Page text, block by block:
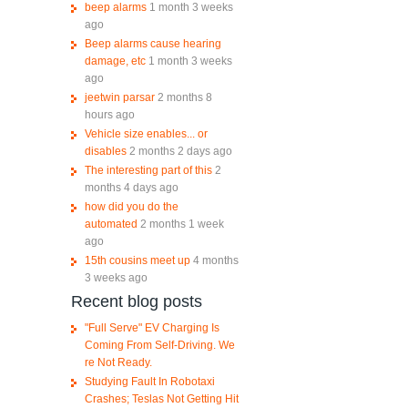
beep alarms 1 month 3 weeks
ago
Beep alarms cause hearing
damage, etc 1 month 3 weeks
ago
jeetwin parsar 2 months 8
hours ago
Vehicle size enables... or
disables 2 months 2 days ago
The interesting part of this 2
months 4 days ago
how did you do the
automated 2 months 1 week
ago
15th cousins meet up 4 months
3 weeks ago
Recent blog posts
"Full Serve" EV Charging Is
Coming From Self-Driving. We
re Not Ready.
Studying Fault In Robotaxi
Crashes; Teslas Not Getting Hit